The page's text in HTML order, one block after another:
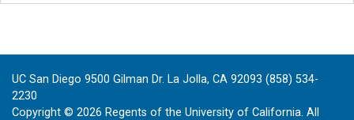
UC San Diego 9500 Gilman Dr. La Jolla, CA 92093 (858) 534-
2230
Copyright © 2026 Regents of the University of California. All